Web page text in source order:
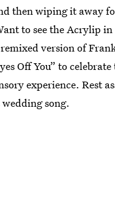
then wiping it away
to see the Acrylip in
remixed version of
Off You” to
experience. Rest
wedding song.